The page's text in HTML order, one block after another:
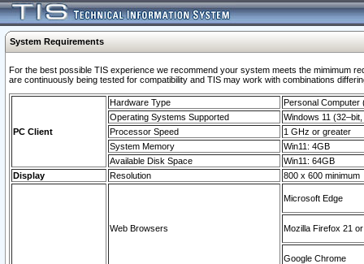
System Requirements
For the best possible TIS experience we recommend your system meets the mimimum
are continuously being tested for compatibility and TIS may work with combinations
PC Client
Hardware Type
Personal Computer
Operating Systems Supported
Windows 11
Processor Speed
1 GHz or greater
System Memory
Win11: 4GB
Available Disk Space
Win11: 64GB
Display
Resolution 800 x 600 minimum
Web Browsers
Microsoft Edge
Mozilla Firefox 21
Google Chrome